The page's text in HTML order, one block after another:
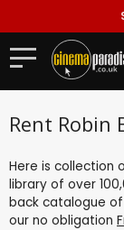
Rent Robin
Here is collection
library of over
back catalogue of
our no obligation